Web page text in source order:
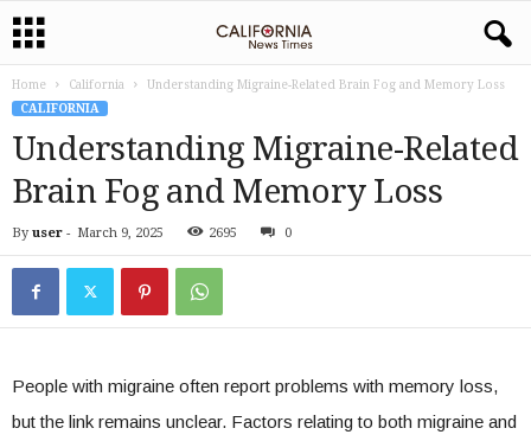
Home California
Understanding Migraine-Related Brain Fog and Memory Loss
CALIFORNIA
Understanding Migraine-Related
Brain Fog and Memory Loss
By user - March 9, 2025 2695 0
People with migraine often report problems with memory loss,
but the link remains unclear. Factors relating to both migraine and